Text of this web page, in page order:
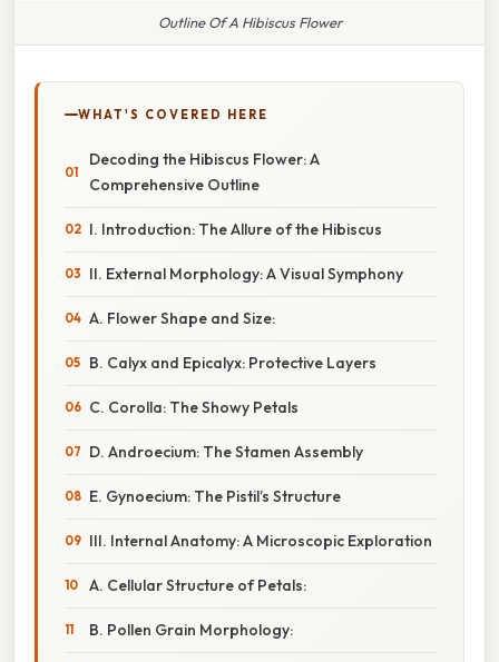
Outline Of A Hibiscus Flower
WHAT'S COVERED HERE
Decoding the Hibiscus Flower: A
Comprehensive Outline
I. Introduction: The Allure of the Hibiscus
II. External Morphology: A Visual Symphony
A. Flower Shape and Size:
B. Calyx and Epicalyx: Protective Layers
C. Corolla: The Showy Petals
D. Androecium: The Stamen Assembly
E. Gynoecium: The Pistil’s Structure
III. Internal Anatomy: A Microscopic Exploration
A. Cellular Structure of Petals:
B. Pollen Grain Morphology: